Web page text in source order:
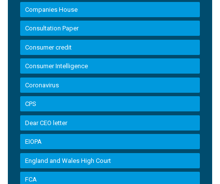
Companies House
Consultation Paper
Consumer credit
Consumer Intelligence
Coronavirus
CPS
Dear CEO letter
EIOPA
England and Wales High Court
FCA